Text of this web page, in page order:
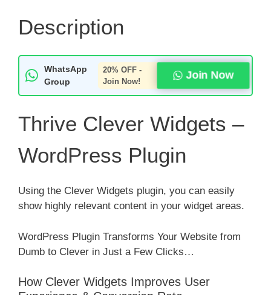
Description
WhatsApp
Group
20% OFF -
Join Now!
Join Now
Thrive Clever Widgets –
WordPress Plugin
Using the Clever Widgets plugin, you can easily
show highly relevant content in your widget areas.
WordPress Plugin Transforms Your Website from
Dumb to Clever in Just a Few Clicks…
How Clever Widgets Improves User